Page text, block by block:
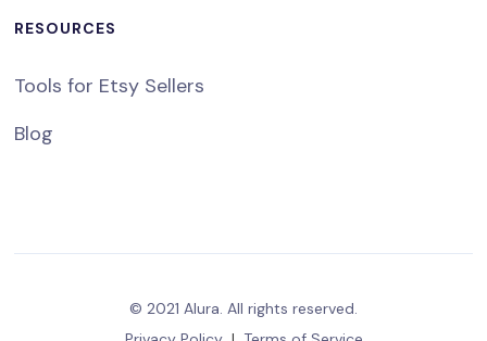
RESOURCES
Tools for Etsy Sellers
Blog
© 2021 Alura. All rights reserved.